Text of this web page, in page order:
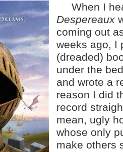
When I
Despereaux
coming out
weeks ago, I
(dreaded)
under the
and wrote a
reason I did
record
mean, ugly
whose only
make others